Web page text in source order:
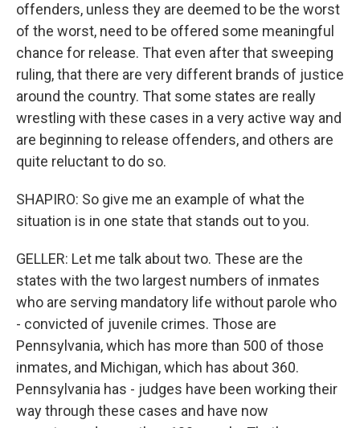
offenders, unless they are deemed to be the worst
of the worst, need to be offered some meaningful
chance for release. That even after that sweeping
ruling, that there are very different brands of justice
around the country. That some states are really
wrestling with these cases in a very active way and
are beginning to release offenders, and others are
quite reluctant to do so.
SHAPIRO: So give me an example of what the
situation is in one state that stands out to you.
GELLER: Let me talk about two. These are the
states with the two largest numbers of inmates
who are serving mandatory life without parole who
- convicted of juvenile crimes. Those are
Pennsylvania, which has more than 500 of those
inmates, and Michigan, which has about 360.
Pennsylvania has - judges have been working their
way through these cases and have now